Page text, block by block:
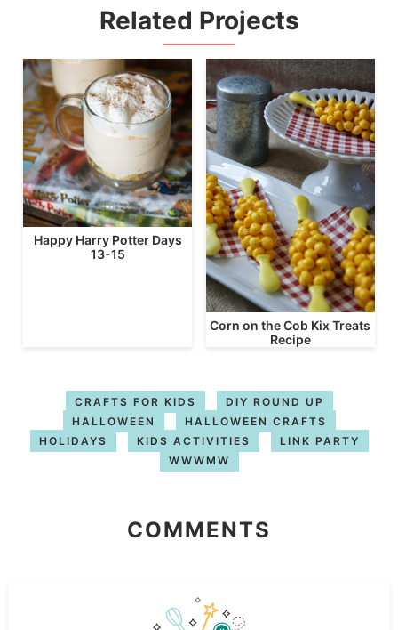
Related Projects
Happy Harry Potter Days
13-15
Corn on the Cob Kix Treats
Recipe
CRAFTS FOR KIDS
DIY ROUND UP
HALLOWEEN
HALLOWEEN CRAFTS
HOLIDAYS
KIDS ACTIVITIES
LINK PARTY
WWWMW
COMMENTS